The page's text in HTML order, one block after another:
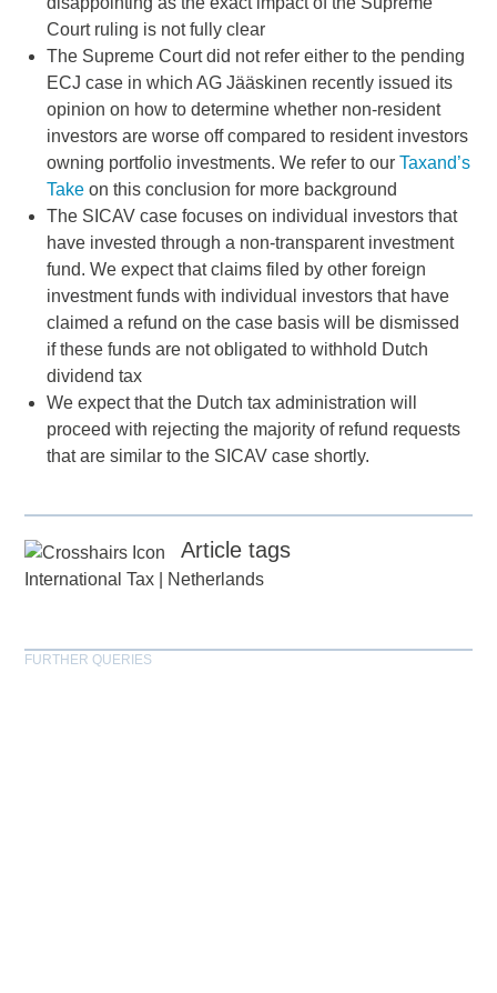
Court ruling is not fully clear
The Supreme Court did not refer either to the pending
ECJ case in which AG Jääskinen recently issued its
opinion on how to determine whether non-resident
investors are worse off compared to resident investors
owning portfolio investments. We refer to ourTaxand’s
Take on this conclusion for more background
The SICAV case focuses on individual investors that
have invested through a non-transparent investment
fund. We expect that claims filed by other foreign
investment funds with individual investors that have
claimed a refund on the case basis will be dismissed
if these funds are not obligated to withhold Dutch
dividend tax
We expect that the Dutch tax administration will
proceed with rejecting the majority of refund requests
that are similar to the SICAV case shortly.
Article tags
International Tax Netherlands
FURTHER QUERIES